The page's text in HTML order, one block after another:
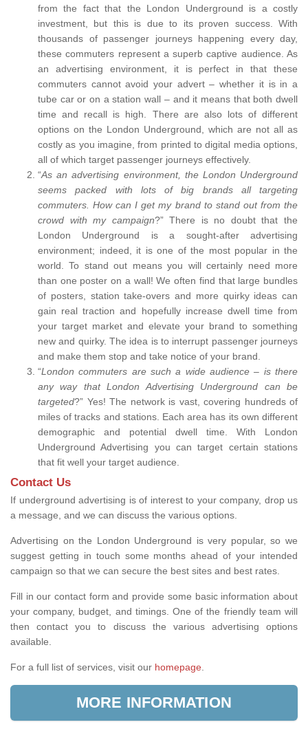
from the fact that the London Underground is a costly
investment, but this is due to its proven success. With
thousands of passenger journeys happening every day,
these commuters represent a superb captive audience. As
an advertising environment, it is perfect in that these
commuters cannot avoid your advert – whether it is in a
tube car or on a station wall – and it means that both dwell
time and recall is high. There are also lots of different
options on the London Underground, which are not all as
costly as you imagine, from printed to digital media options,
all of which target passenger journeys effectively.
“As an advertising environment, the London Underground
seems packed with lots of big brands all targeting
commuters. How can I get my brand to stand out from the
crowd with my campaign?” There is no doubt that the
London Underground is a sought-after advertising
environment; indeed, it is one of the most popular in the
world. To stand out means you will certainly need more
than one poster on a wall! We often find that large bundles
of posters, station take-overs and more quirky ideas can
gain real traction and hopefully increase dwell time from
your target market and elevate your brand to something
new and quirky. The idea is to interrupt passenger journeys
and make them stop and take notice of your brand.
“London commuters are such a wide audience – is there
any way that London Advertising Underground can be
targeted?” Yes! The network is vast, covering hundreds of
miles of tracks and stations. Each area has its own different
demographic and potential dwell time. With London
Underground Advertising you can target certain stations
that fit well your target audience.
Contact Us
If underground advertising is of interest to your company, drop us
a message, and we can discuss the various options.
Advertising on the London Underground is very popular, so we
suggest getting in touch some months ahead of your intended
campaign so that we can secure the best sites and best rates.
Fill in our contact form and provide some basic information about
your company, budget, and timings. One of the friendly team will
then contact you to discuss the various advertising options
available.
For a full list of services, visit our homepage.
MORE INFORMATION